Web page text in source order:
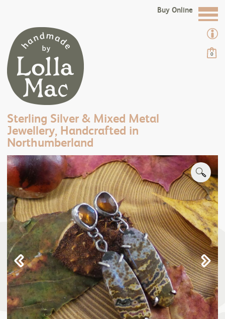
0
Sterling Silver & Mixed Metal
Jewellery, Handcrafted in
Northumberland
Buy Online